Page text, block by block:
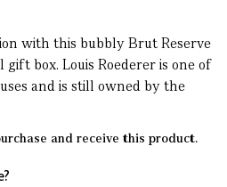
with this bubbly Brut Reserve
box. Louis Roederer is one of
and is still owned by the
and receive this product.